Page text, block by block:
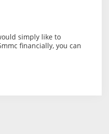
simply like to
financially, you can